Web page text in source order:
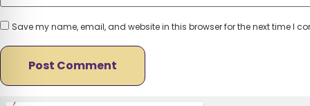
Save my name, email, and website in this browser for the next time I